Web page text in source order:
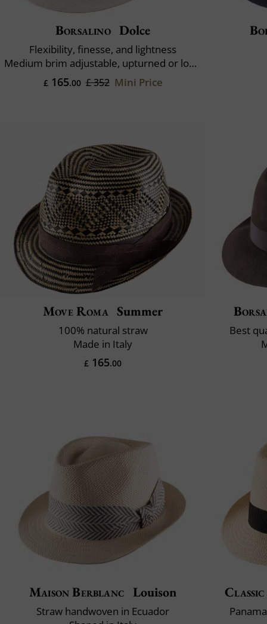
Borsalino Dolce
Flexibility, finesse, and lightness
Medium brim adjustable, upturned or lowered
£165.00 £ 352 Mini Price
Move Roma Summer
100% natural straw
Made in Italy
£ 165.00
Best
Maison Berblanc Louison
Straw handwoven in Ecuador